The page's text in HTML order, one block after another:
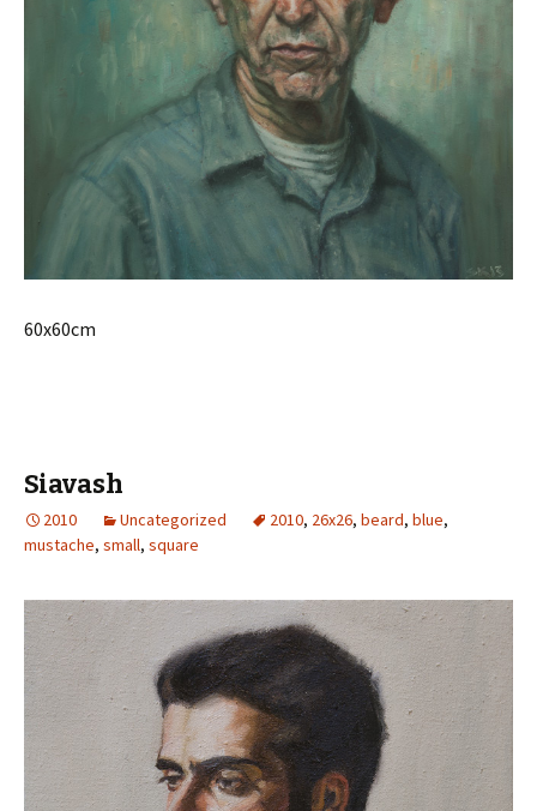
60x60cm
Siavash
2010 Uncategorized 2010, 26x26, beard, blue,
mustache, small, square